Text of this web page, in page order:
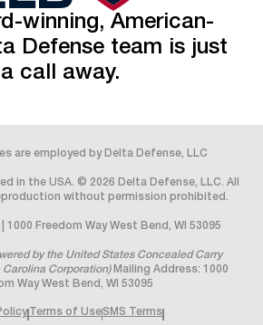
winning, American-
Defense team is just
a call away.
are employed by Delta Defense, LLC
in the USA. © 2026 Delta Defense, LLC. All
without permission prohibited.
1000 Freedom Way West Bend, WI 53095
by the United States Concealed Carry
Corporation)Mailing Address: 1000
Way West Bend, WI 53095
Terms of UseSMS Terms